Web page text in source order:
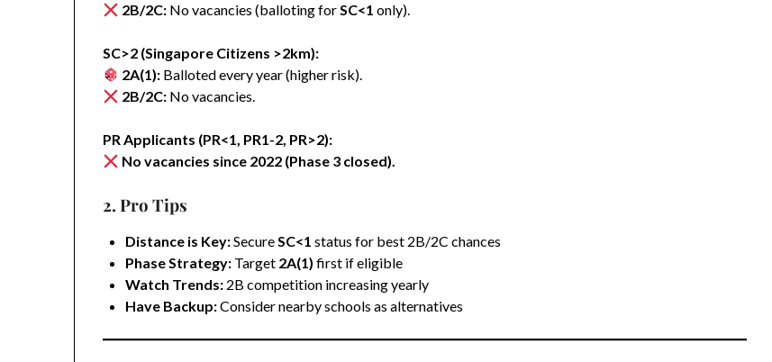
2B/2C: No vacancies (balloting forSC<1 only).
SC>2 (Singapore Citizens >2km):
2A(1): Balloted every year (higher risk).
2B/2C: No vacancies.
PR Applicants (PR<1, PR1-2, PR>2):
No vacancies since 2022 (Phase 3 closed).
2. Pro Tips
Distance is Key:SecureSC<1 status for best 2B/2C chances
Phase Strategy: Target 2A(1) first if eligible
Watch Trends: 2B competition increasing yearly
Have Backup:Consider nearby schools as alternatives